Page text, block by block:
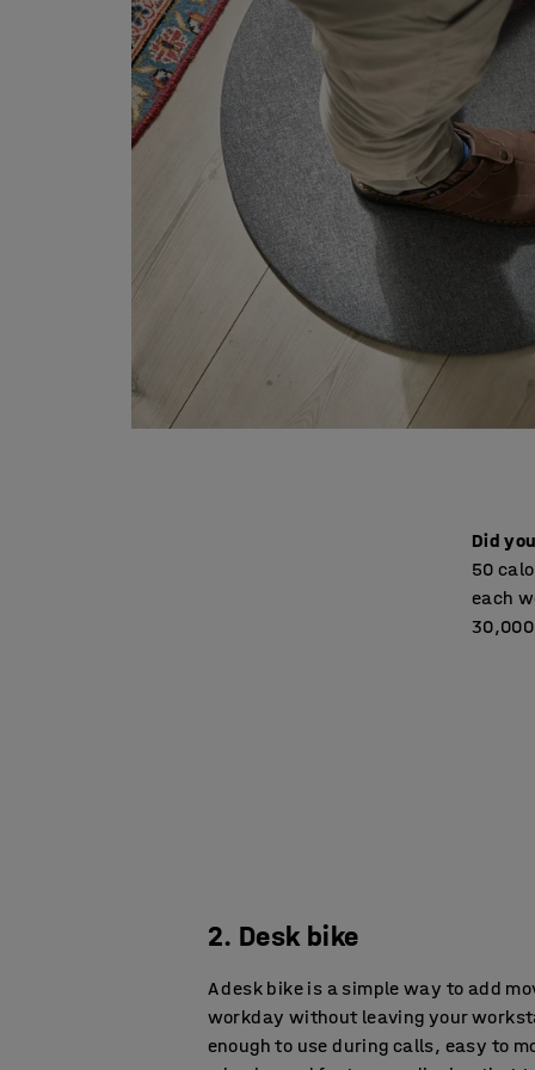
Did
50
each
2. Desk bike
A desk bike is a simple way to add
workday without leaving your
enough to use during calls, easy to